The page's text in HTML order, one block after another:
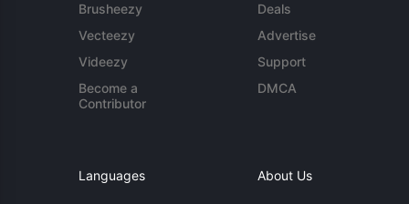
Brusheezy
Vecteezy
Videezy
Become a
Contributor
Deals
Advertise
Support
DMCA
Languages About Us